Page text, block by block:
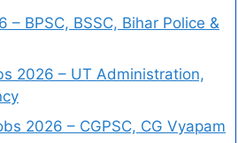
– BPSC, BSSC, Bihar Police &
2026 – UT Administration,
2026 – CGPSC, CG Vyapam